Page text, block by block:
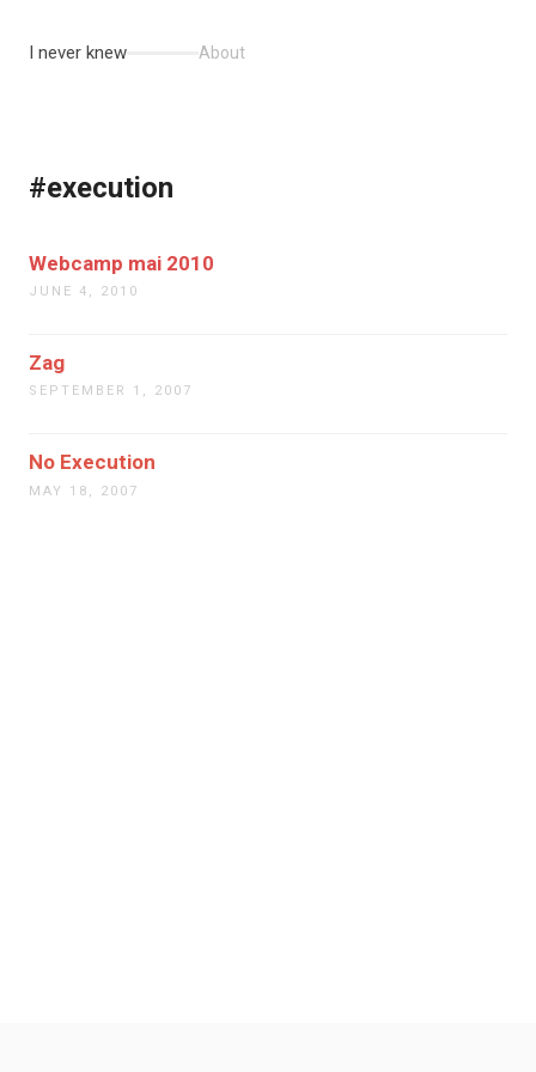
I never knew About
#execution
Webcamp mai 2010
JUNE 4, 2010
Zag
SEPTEMBER 1, 2007
No Execution
MAY 18, 2007